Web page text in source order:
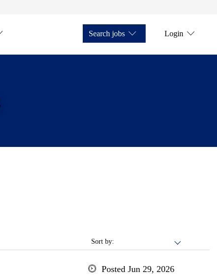
Search jobs Login
Sort by:
Posted Jun 29, 2026